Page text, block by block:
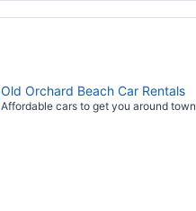
Old Orchard Beach Car Rentals
Affordable cars to get you around town